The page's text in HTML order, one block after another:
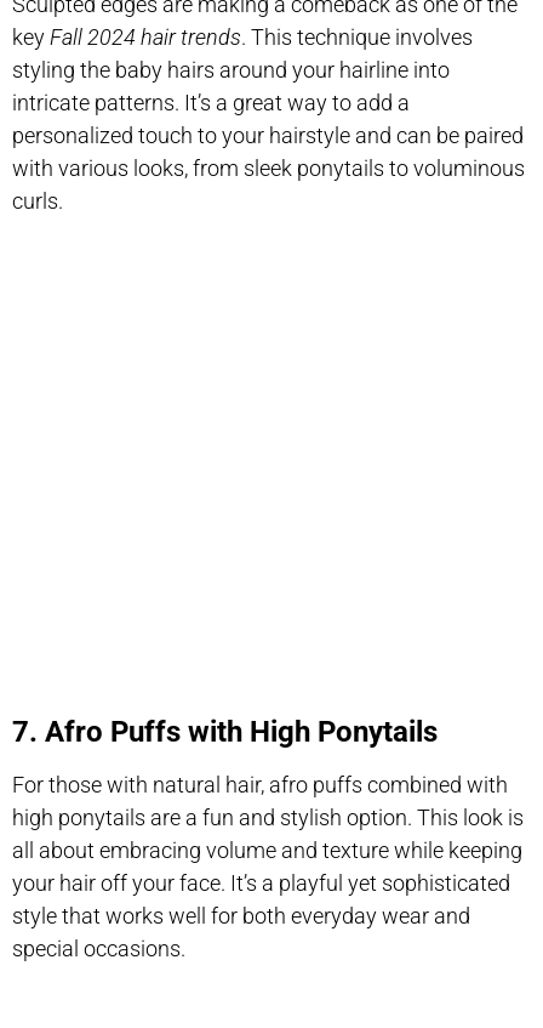
key Fall 2024 hair trends. This technique involves
styling the baby hairs around your hairline into
intricate patterns. It’s a great way to add a
personalized touch to your hairstyle and can be paired
with various looks, from sleek ponytails to voluminous
curls.
7. Afro Puffs with High Ponytails
For those with natural hair, afro puffs combined with
high ponytails are a fun and stylish option. This look is
all about embracing volume and texture while keeping
your hair off your face. It’s a playful yet sophisticated
style that works well for both everyday wear and
special occasions.